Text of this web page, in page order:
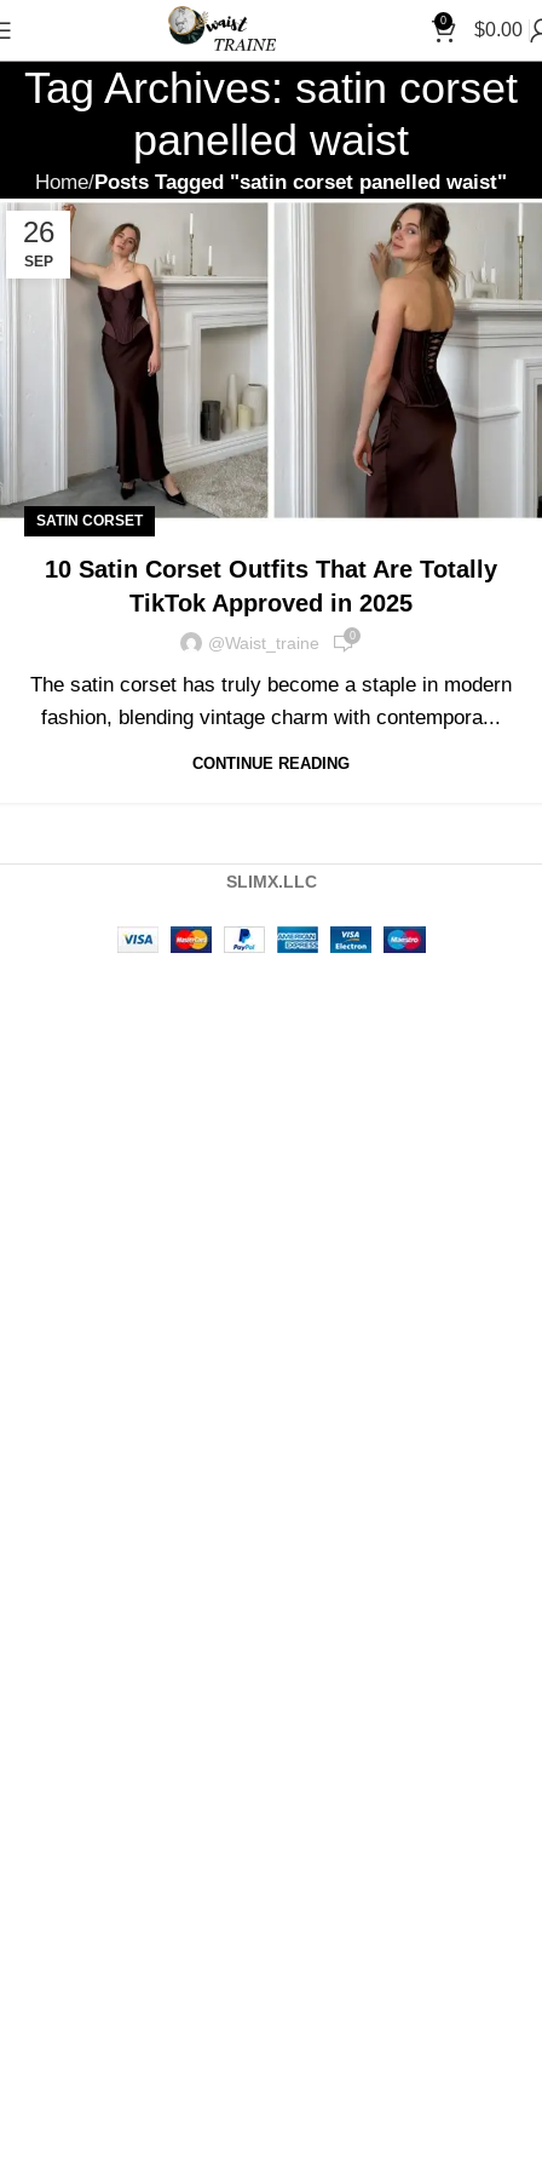
0 $0.00
Tag Archives: satin corset
panelled waist
Home Posts Tagged "satin corset panelled waist"
26
SEP
SATIN CORSET
10 Satin Corset Outfits That Are Totally
TikTok Approved in 2025
@waist_traine 0
The satin corset has truly become a staple in modern
fashion, blending vintage charm with contempora...
CONTINUE READING
SLIMX.LLC